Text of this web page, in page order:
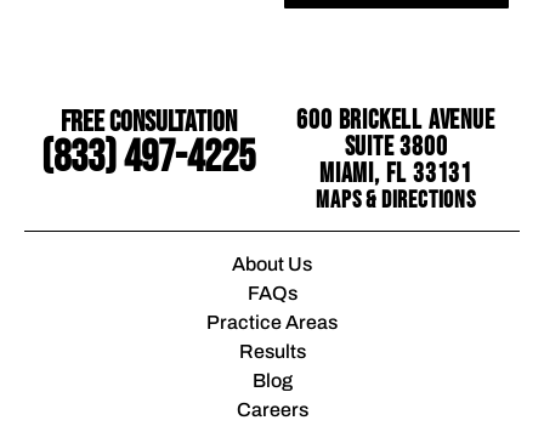
Free Consultation
(833) 497-4225
600 Brickell Avenue
Suite 3800
Miami, FL 33131
Maps & Directions
About Us
FAQs
Practice Areas
Results
Blog
Careers